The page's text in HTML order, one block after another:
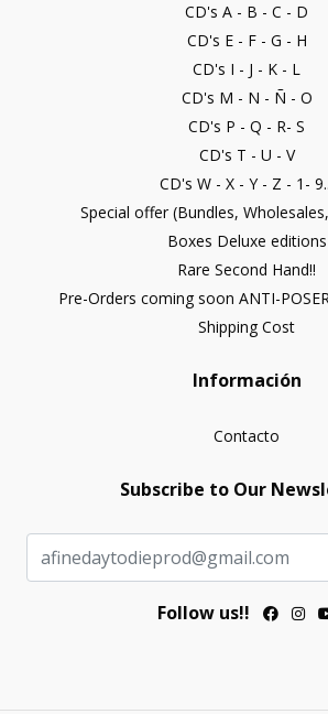
CD's A - B - C - D
CD's E - F - G - H
CD's I - J - K - L
CD's M - N - Ñ - O
CD's P - Q - R- S
CD's T - U - V
CD's W - X - Y - Z - 1-
Special offer (Bundles,
Boxes Deluxe editions
Rare Second Hand!!
Pre-Orders coming soon ANTI-
Shipping Cost
Información
Contacto
Subscribe to Our
Follow us!!